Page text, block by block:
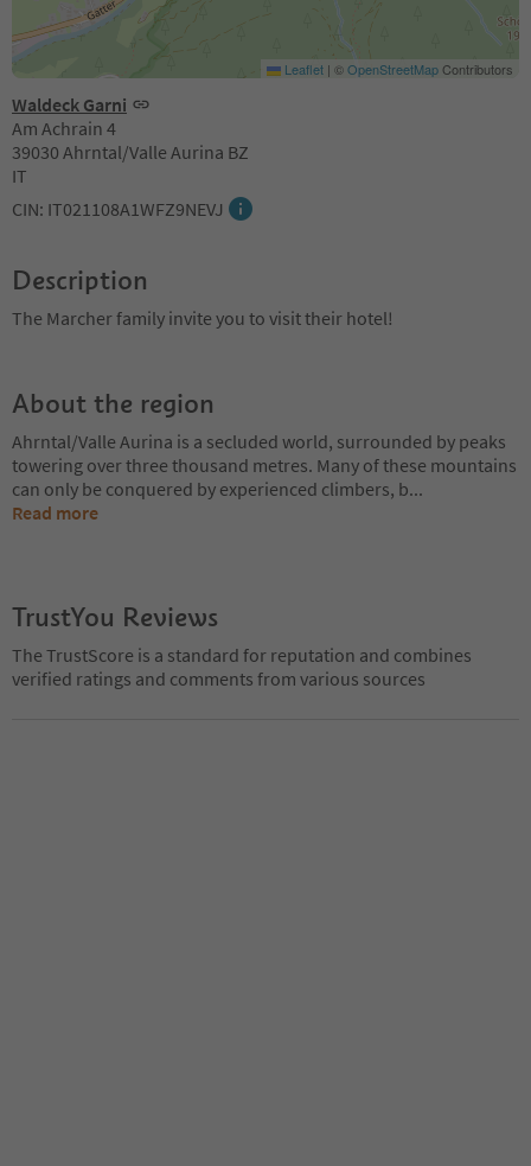
Waldeck Garni
Am Achrain 4
39030 Ahrntal/Valle Aurina BZ
IT
CIN: IT021108A1WFZ9NEVJ
Leaflet | ©OpenStreetMapContributors
Description
The Marcher family invite you to visit their hotel!
About the region
Ahrntal/Valle Aurina is a secluded world, surrounded by peaks
towering over three thousand metres. Many of these mountains
can only be conquered by experienced climbers, b...
Read more
TrustYou Reviews
The TrustScore is a standard for reputation and combines
verified ratings and comments from various sources